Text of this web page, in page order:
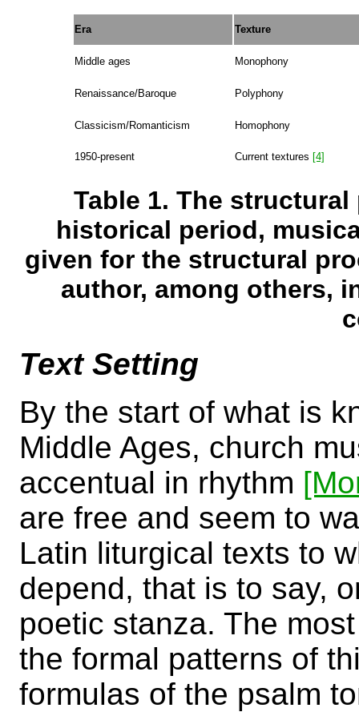
Era Texture
Middle ages Monophony
Renaissance/Baroque Polyphony
Classicism/Romanticism Homophony
1950-present Current textures [4]
Table 1. The
historical period,
given for the structural
author, among others,
Text Setting
By the start of what is
Middle Ages, church
accentual in rhythm
are free and seem to
Latin liturgical texts to
depend, that is to say,
poetic stanza. The
the formal patterns of
formulas of the psalm